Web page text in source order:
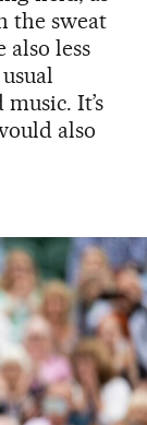
the sweat
less
It’s
also